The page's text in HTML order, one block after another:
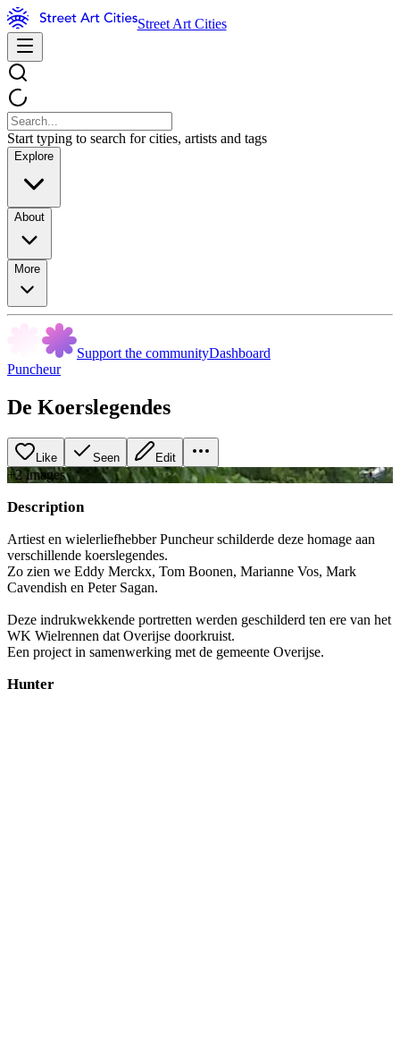
Street Art Cities
Start typing to search for cities, artists and tags
Explore
About
More
Support the communityDashboard
Puncheur
De Koerslegendes
Like Seen Edit
+2images
Description
Artiest en wielerliefhebber Puncheur schilderde deze homage aan
verschillende koerslegendes.
Zo zien we Eddy Merckx, Tom Boonen, Marianne Vos, Mark
Cavendish en Peter Sagan.
Deze indrukwekkende portretten werden geschilderd ten ere van het
WK Wielrennen dat Overijse doorkruist.
Een project in samenwerking met de gemeente Overijse.
Hunter